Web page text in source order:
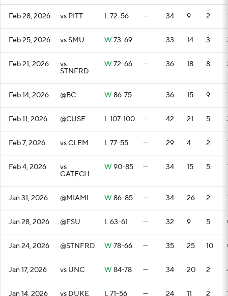
Feb 28, 2026 vs PITT L72-56 — 34 9 2
Feb 25, 2026 vs SMU W 73-69 — 33 14 3
Feb 21, 2026 vs
STNFRD
W 72-66 — 36 18 8
Feb 14, 2026 @BC W 86-75 — 36 15 9
Feb 11, 2026 @CUSE L107-100 — 42 21 5
Feb 7, 2026 vs CLEM L77-55 — 29 4 2
Feb 4, 2026 vs
GATECH
W 90-85 — 34 15 5
Jan 31, 2026 @MIAMI W 86-85 — 34 26 2
Jan 28, 2026 @FSU L63-61 — 32 9 5
Jan 24, 2026 @STNFRD W 78-66 — 35 25 10
Jan 17, 2026 vs UNC W 84-78 — 34 20 2
Jan 14, 2026 vs DUKE L71-56 — 24 11 2